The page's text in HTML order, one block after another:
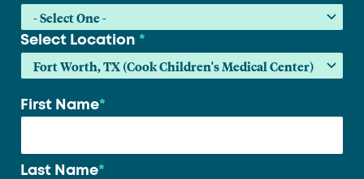
Select Location *
Your
First Name*
Last Name*